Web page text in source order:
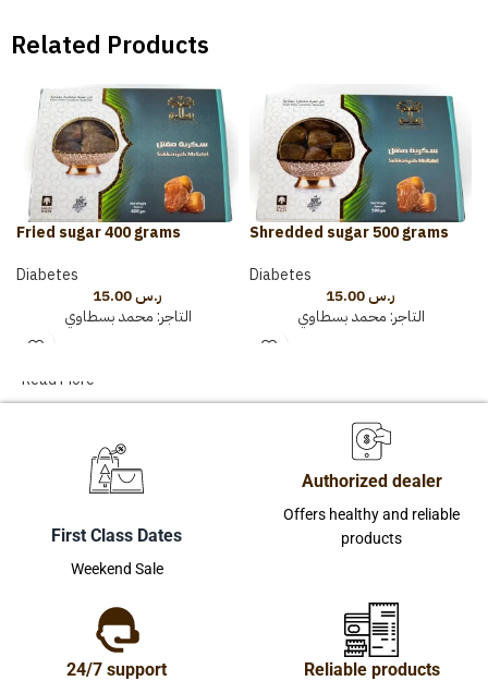
Related Products
Fried sugar 400 grams
Diabetes
ر.س
التاجر: محمد بسطاوي
Shredded sugar 500 grams
Diabetes
ر.س
التاجر: محمد بسطاوي
Read More
First Class Dates
Weekend Sale
Authorized dealer
Offers healthy and reliable
products
24/7 support Reliable products